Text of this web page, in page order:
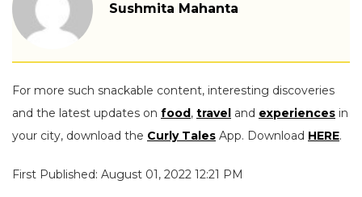
Sushmita Mahanta
For more such snackable content, interesting discoveries
and the latest updates on food , travel and experiences in
your city, download the Curly Tales App. Download HERE.
First Published: August 01, 2022 12:21 PM